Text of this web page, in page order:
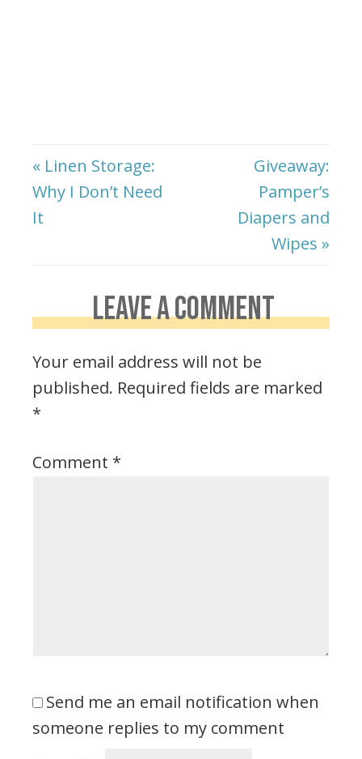
« Linen Storage:
Why I Don’t Need
It
Giveaway:
Pamper’s
Diapers and
Wipes »
LEAVE A COMMENT
Your email address will not be
published. Required fields are marked
*
Comment *
Send me an email notification when
someone replies to my comment